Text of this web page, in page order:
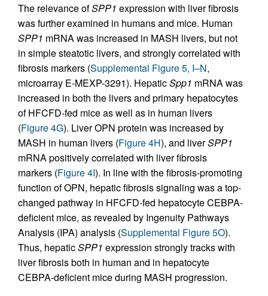
The relevance ofSPP1 expression with liver fibrosis
was further examined in humans and mice. Human
SPP1 mRNA was increased in MASH livers, but not
in simple steatotic livers, and strongly correlated with
fibrosis markers (Supplemental Figure 5, I–N,
microarray E-MEXP-3291). HepaticSpp1 mRNA was
increased in both the livers and primary hepatocytes
of HFCFD-fed mice as well as in human livers
(Figure 4G). Liver OPN protein was increased by
MASH in human livers (Figure 4H), and liverSPP1
mRNA positively correlated with liver fibrosis
markers (Figure 4I). In line with the fibrosis-promoting
function of OPN, hepatic fibrosis signaling was a top-
changed pathway in HFCFD-fed hepatocyte CEBPA-
deficient mice, as revealed by Ingenuity Pathways
Analysis (IPA) analysis (Supplemental Figure 5O).
Thus, hepaticSPP1 expression strongly tracks with
liver fibrosis both in human and in hepatocyte
CEBPA-deficient mice during MASH progression.